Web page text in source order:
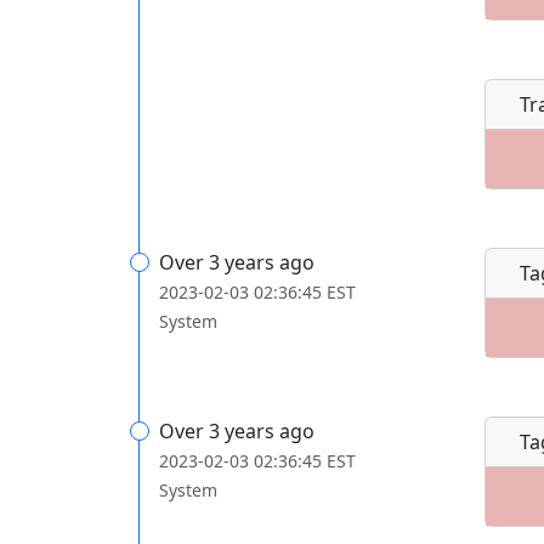
Over 3 years ago
2023-02-03 02:36:45 EST
System
Over 3 years ago
2023-02-03 02:36:45 EST
System